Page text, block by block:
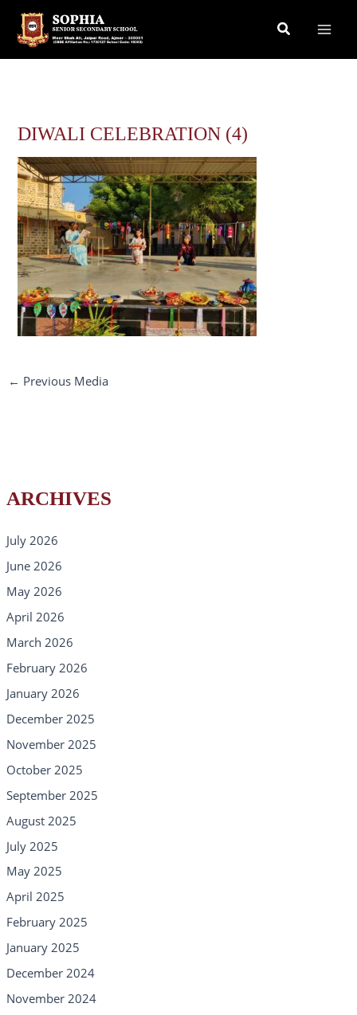
content
Search
ARCHIVES
July 2026
June 2026
May 2026
April 2026
March 2026
February 2026
January 2026
December 2025
November 2025
October 2025
September 2025
August 2025
July 2025
May 2025
April 2025
February 2025
January 2025
December 2024
November 2024
DIWALI CELEBRATION (4)
← Previous Media